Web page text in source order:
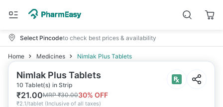
Select Pincodeto check best prices & availability
Home Medicines Nimlak Plus Tablets
Nimlak Plus Tablets
10 Tablet(s) in Strip
₹21.00MRP₹30.0030% OFF
₹2.1/tablet (Inclusive of all taxes)